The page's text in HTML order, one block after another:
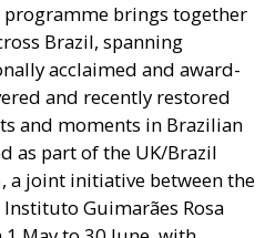
brings together
Brazil, spanning
acclaimed and award-
and recently restored
and moments in Brazilian
as part of the UK/Brazil
a joint initiative between the
Guimarães Rosa